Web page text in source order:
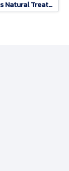
Green origins Natural Treatment Lotion